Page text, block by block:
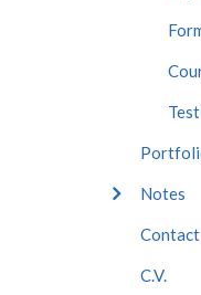
Notes
Contact
C.V.